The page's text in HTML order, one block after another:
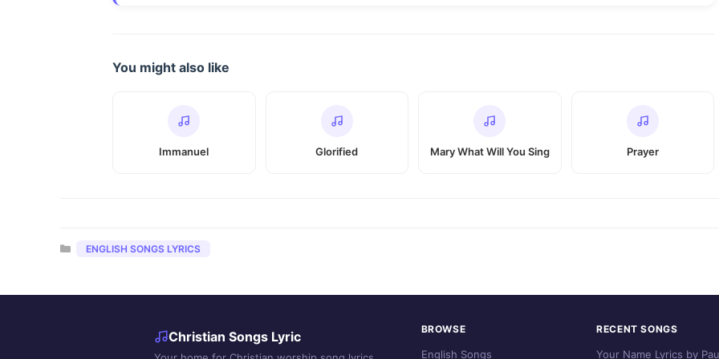
You might also like
Immanuel Glorified Mary What Will You Sing Prayer
Categories
ENGLISH SONGS LYRICS
Christian Songs Lyric BROWSE
English Songs
RECENT SONGS
Your Name Lyrics by